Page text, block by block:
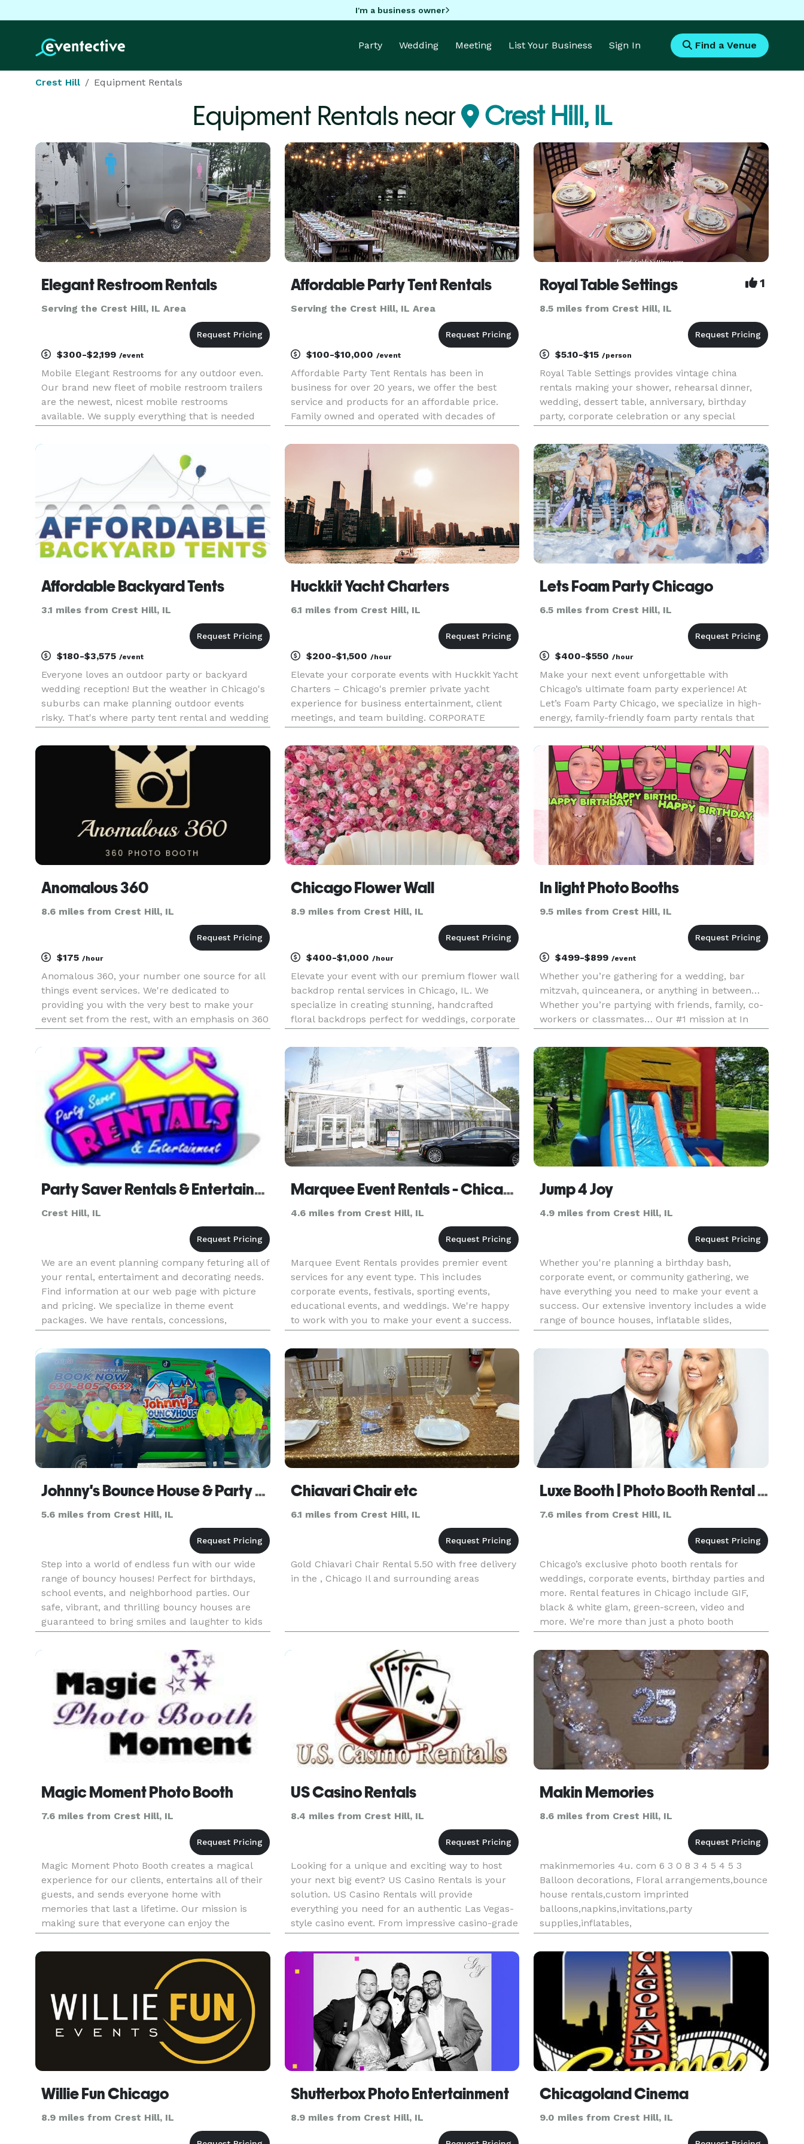
I'm a business owner
Party Wedding Meeting List Your Business Sign In Find a Venue
Crest Hill Equipment Rentals
Equipment Rentals near Crest Hill, IL
Elegant Restroom Rentals
Serving the Crest Hill, IL Area
$300-$2,199 /event
Mobile Elegant Restrooms for any outdoor even.
Our brand new fleet of mobile restroom trailers
are the newest, nicest mobile restrooms
available. We supply everything that is needed
Affordable Party Tent Rentals
Serving the Crest Hill, IL Area
$100-$10,000 /event
Affordable Party Tent Rentals has been in
business for over 20 years, we offer the best
service and products for an affordable price.
Family owned and operated with decades of
Graduation Parties, Wedding's, Corporate events,
School Events and Church Events
Royal Table Settings 1
8.5 miles from Crest Hill, IL
$5.10-$15/person
Royal Table Settings provides vintage china
rentals making your shower, rehearsal dinner,
wedding, dessert table, anniversary, birthday
party, corporate celebration or any special
collection has been curated from high quality
dinnerware, crystal and silverware fr
Affordable Backyard Tents
3.1 miles from Crest Hill, IL
$180-$3,575 /event
Everyone loves an outdoor party or backyard
wedding reception! But the weather in Chicago's
suburbs can make planning outdoor events
risky. That's where party tent rental and wedding
save the day! Our tents, tables, chairs and party
equipment are modern
Huckkit Yacht Charters
6.1 miles from Crest Hill, IL
$200-$1,500 /hour
Elevate your corporate events with Huckkit Yacht
Charters – Chicago's premier private yacht
experience for business entertainment, client
meetings, and team building. CORPORATE
an impressive, professional setting for: • Client
Entertainment & Hospitality
Lets Foam Party Chicago
6.5 miles from Crest Hill, IL
$400-$550/hour
Make your next event unforgettable with
Chicago’s ultimate foam party experience! At
Let’s Foam Party Chicago, we specialize in high-
energy, family-friendly foam party rentals that
right to your backyard. Whether you're planning
a birthday foam party, sch
Anomalous 360
8.6 miles from Crest Hill, IL
$175 /hour
Anomalous 360, your number one source for all
things event services. We're dedicated to
providing you with the very best to make your
event set from the rest, with an emphasis on 360
Chicago Flower Wall
8.9 miles from Crest Hill, IL
$400-$1,000 /hour
Elevate your event with our premium flower wall
backdrop rental services in Chicago, IL. We
specialize in creating stunning, handcrafted
floral backdrops perfect for weddings, corporate
custom-designed flower walls add a touch of
elegance and sophisti
In light Photo Booths
9.5 miles from Crest Hill, IL
$499-$899/event
Whether you’re gathering for a wedding, bar
mitzvah, quinceanera, or anything in between…
Whether you’re partying with friends, family, co-
workers or classmates… Our #1 mission at In
level of fun and entertainment that you can’t find
elsewhere. Our
Party Saver Rentals & Entertainment - Crest Hill
Crest Hill, IL
We are an event planning company feturing all of
your rental, entertaiment and decorating needs.
Find information at our web page with picture
and pricing. We specialize in theme event
packages. We have rentals, concessions,
inflatables, face painting and balloons,
decorating, tents, tables, chair
Marquee Event Rentals - Chicago
4.6 miles from Crest Hill, IL
Marquee Event Rentals provides premier event
services for any event type. This includes
corporate events, festivals, sporting events,
educational events, and weddings. We're happy
to work with you to make your event a success.
We provide dinnerware, tables, tents, crowd
control, lighting, and more t
Jump 4 Joy
4.9 miles from Crest Hill, IL
Whether you're planning a birthday bash,
corporate event, or community gathering, we
have everything you need to make your event a
success. Our extensive inventory includes a wide
range of bounce houses, inflatable slides,
interactive games, and concession stands to
keep your guests entertained and
Johnny's Bounce House & Party Rentals
5.6 miles from Crest Hill, IL
Step into a world of endless fun with our wide
range of bouncy houses! Perfect for birthdays,
school events, and neighborhood parties. Our
safe, vibrant, and thrilling bouncy houses are
guaranteed to bring smiles and laughter to kids
of all ages. We also offer the following party
rentals: Dry Comb
Chiavari Chair etc
6.1 miles from Crest Hill, IL
Gold Chiavari Chair Rental 5.50 with free delivery
in the , Chicago Il and surrounding areas
Luxe Booth | Photo Booth Rental Chicago
7.6 miles from Crest Hill, IL
Chicago’s exclusive photo booth rentals for
weddings, corporate events, birthday parties and
more. Rental features in Chicago include GIF,
black & white glam, green-screen, video and
more. We’re more than just a photo booth
company. Our activations come with high-end,
studio lighting and photograph
Magic Moment Photo Booth
7.6 miles from Crest Hill, IL
Magic Moment Photo Booth creates a magical
experience for our clients, entertains all of their
guests, and sends everyone home with
memories that last a lifetime. Our mission is
making sure that everyone can enjoy the
excitement of having a photo booth at their
event. We truly customize our s
US Casino Rentals
8.4 miles from Crest Hill, IL
Looking for a unique and exciting way to host
your next big event? US Casino Rentals is your
solution. US Casino Rentals will provide
everything you need for an authentic Las Vegas-
style casino event. From impressive casino-grade
equipment to professional staff and dealers,
we’re your best bet fo
Makin Memories
8.6 miles from Crest Hill, IL
makinmemories 4u. com 6 3 0 8 3 4 5 4 5 3
Balloon decorations, Floral arrangements,bounce
house rentals,custom imprinted
balloons,napkins,invitations,party
supplies,inflatables,
Willie Fun Chicago
8.9 miles from Crest Hill, IL
Shutterbox Photo Entertainment
8.9 miles from Crest Hill, IL
Chicagoland Cinema
9.0 miles from Crest Hill, IL